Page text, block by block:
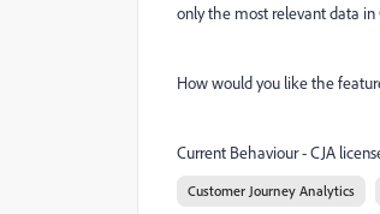
only the most relevant data in
How would you like the
Current Behaviour - CJA
Customer Journey Analytics